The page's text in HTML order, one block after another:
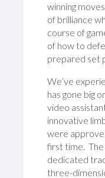
winning
of brilliance
course of
of how to
prepared set
We’ve
has gone big
video
innovative
were
first time. The
dedicated
three-